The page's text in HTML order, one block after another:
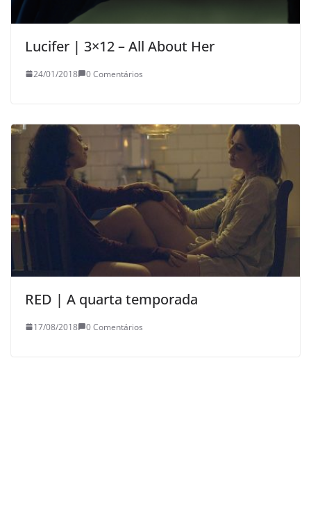
Lucifer | 3×12 – All About Her
24/01/2018 0 Comentários
RED | A quarta temporada
17/08/2018 0 Comentários